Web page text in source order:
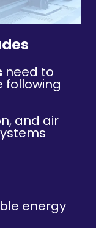
need to
following
and air
energy